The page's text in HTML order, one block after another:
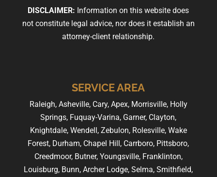
DISCLAIMER: Information on this website does
not constitute legal advice, nor does it establish an
attorney-client relationship.
SERVICE AREA
Raleigh, Asheville, Cary, Apex, Morrisville, Holly
Springs, Fuquay-Varina, Garner, Clayton,
Knightdale, Wendell, Zebulon, Rolesville, Wake
Forest, Durham, Chapel Hill, Carrboro, Pittsboro,
Creedmoor, Butner, Youngsville, Franklinton,
Louisburg, Bunn, Archer Lodge, Selma, Smithfield,